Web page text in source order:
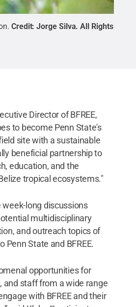
Credit:Jorge Silva.All Rights
Director of BFREE,
to become Penn State's
site with a sustainable
beneficial partnership to
education, and the
tropical ecosystems."
long discussions
multidisciplinary
and outreach topics of
Penn State and BFREE.
opportunities for
and staff from a wide range
with BFREE and their